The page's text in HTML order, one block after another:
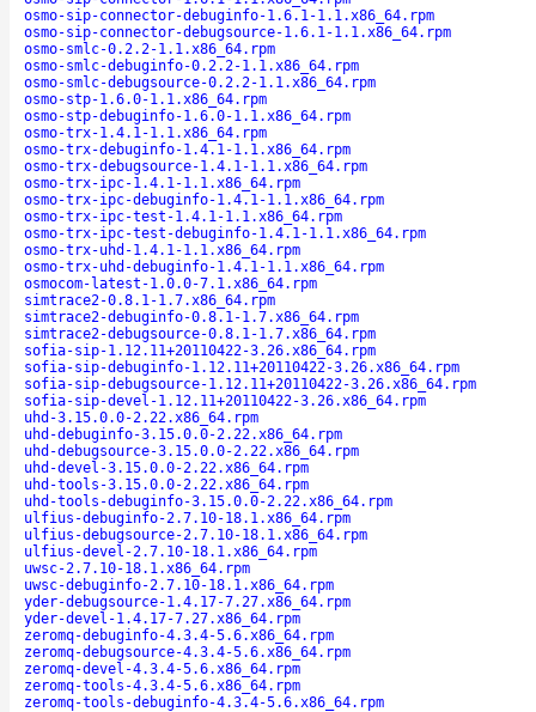
osmo-sip-connector-debuginfo-1.6.1-1.1.x86_64.rpm
osmo-sip-connector-debugsource-1.6.1-1.1.x86_64.rpm
osmo-smlc-0.2.2-1.1.x86_64.rpm
osmo-smlc-debuginfo-0.2.2-1.1.x86_64.rpm
osmo-smlc-debugsource-0.2.2-1.1.x86_64.rpm
osmo-stp-1.6.0-1.1.x86_64.rpm
osmo-stp-debuginfo-1.6.0-1.1.x86_64.rpm
osmo-trx-1.4.1-1.1.x86_64.rpm
osmo-trx-debuginfo-1.4.1-1.1.x86_64.rpm
osmo-trx-debugsource-1.4.1-1.1.x86_64.rpm
osmo-trx-ipc-1.4.1-1.1.x86_64.rpm
osmo-trx-ipc-debuginfo-1.4.1-1.1.x86_64.rpm
osmo-trx-ipc-test-1.4.1-1.1.x86_64.rpm
osmo-trx-ipc-test-debuginfo-1.4.1-1.1.x86_64.rpm
osmo-trx-uhd-1.4.1-1.1.x86_64.rpm
osmo-trx-uhd-debuginfo-1.4.1-1.1.x86_64.rpm
osmocom-latest-1.0.0-7.1.x86_64.rpm
simtrace2-0.8.1-1.7.x86_64.rpm
simtrace2-debuginfo-0.8.1-1.7.x86_64.rpm
simtrace2-debugsource-0.8.1-1.7.x86_64.rpm
sofia-sip-1.12.11+20110422-3.26.x86_64.rpm
sofia-sip-debuginfo-1.12.11+20110422-3.26.x86_64.rpm
sofia-sip-debugsource-1.12.11+20110422-3.26.x86_64.rpm
sofia-sip-devel-1.12.11+20110422-3.26.x86_64.rpm
uhd-3.15.0.0-2.22.x86_64.rpm
uhd-debuginfo-3.15.0.0-2.22.x86_64.rpm
uhd-debugsource-3.15.0.0-2.22.x86_64.rpm
uhd-devel-3.15.0.0-2.22.x86_64.rpm
uhd-tools-3.15.0.0-2.22.x86_64.rpm
uhd-tools-debuginfo-3.15.0.0-2.22.x86_64.rpm
ulfius-debuginfo-2.7.10-18.1.x86_64.rpm
ulfius-debugsource-2.7.10-18.1.x86_64.rpm
ulfius-devel-2.7.10-18.1.x86_64.rpm
uwsc-2.7.10-18.1.x86_64.rpm
uwsc-debuginfo-2.7.10-18.1.x86_64.rpm
yder-debugsource-1.4.17-7.27.x86_64.rpm
yder-devel-1.4.17-7.27.x86_64.rpm
zeromq-debuginfo-4.3.4-5.6.x86_64.rpm
zeromq-debugsource-4.3.4-5.6.x86_64.rpm
zeromq-devel-4.3.4-5.6.x86_64.rpm
zeromq-tools-4.3.4-5.6.x86_64.rpm
zeromq-tools-debuginfo-4.3.4-5.6.x86_64.rpm